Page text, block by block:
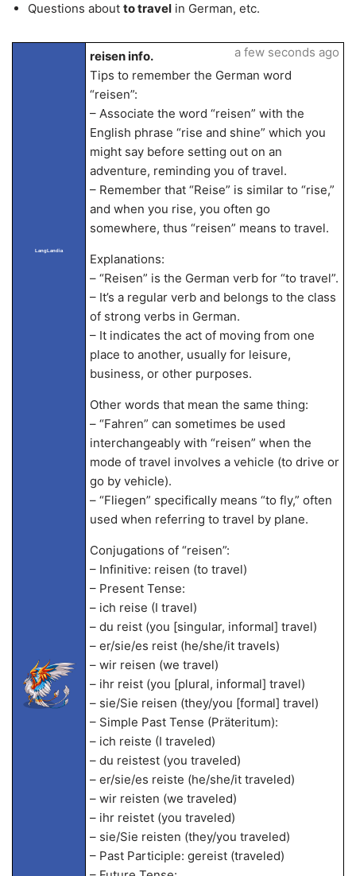
Questions about to travel in German, etc.
LangLandia
reisen info.
Tips to remember the German word
“reisen”:
– Associate the word “reisen” with the
English phrase “rise and shine” which you
might say before setting out on an
adventure, reminding you of travel.
– Remember that “Reise” is similar to “rise,”
and when you rise, you often go
somewhere, thus “reisen” means to travel.
Explanations:
– “Reisen” is the German verb for “to travel”.
– It’s a regular verb and belongs to the class
of strong verbs in German.
– It indicates the act of moving from one
place to another, usually for leisure,
business, or other purposes.
Other words that mean the same thing:
– “Fahren” can sometimes be used
interchangeably with “reisen” when the
mode of travel involves a vehicle (to drive or
go by vehicle).
– “Fliegen” specifically means “to fly,” often
used when referring to travel by plane.
Conjugations of “reisen”:
– Infinitive: reisen (to travel)
– Present Tense:
– ich reise (I travel)
– du reist (you [singular, informal] travel)
– er/sie/es reist (he/she/it travels)
– wir reisen (we travel)
– ihr reist (you [plural, informal] travel)
– sie/Sie reisen (they/you [formal] travel)
– Simple Past Tense (Präteritum):
– ich reiste (I traveled)
– du reistest (you traveled)
– er/sie/es reiste (he/she/it traveled)
– wir reisten (we traveled)
– ihr reistet (you traveled)
– sie/Sie reisten (they/you traveled)
– Past Participle: gereist (traveled)
a few seconds ago